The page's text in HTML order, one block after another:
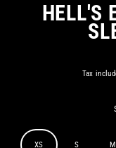
HELL'S
Tax
XS S M